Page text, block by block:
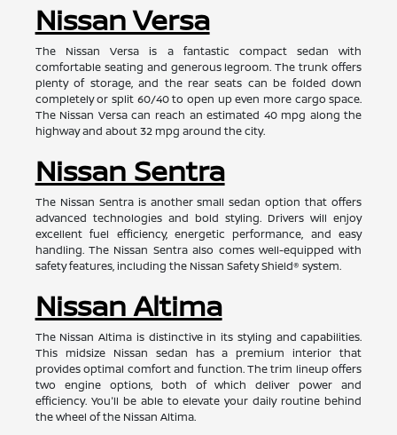
Nissan Versa
The Nissan Versa is a fantastic compact sedan with
comfortable seating and generous legroom. The trunk offers
plenty of storage, and the rear seats can be folded down
completely or split 60/40 to open up even more cargo space.
The Nissan Versa can reach an estimated 40 mpg along the
highway and about 32 mpg around the city.
Nissan Sentra
The Nissan Sentra is another small sedan option that offers
advanced technologies and bold styling. Drivers will enjoy
excellent fuel efficiency, energetic performance, and easy
handling. The Nissan Sentra also comes well-equipped with
safety features, including the Nissan Safety Shield® system.
Nissan Altima
The Nissan Altima is distinctive in its styling and capabilities.
This midsize Nissan sedan has a premium interior that
provides optimal comfort and function. The trim lineup offers
two engine options, both of which deliver power and
efficiency. You'll be able to elevate your daily routine behind
the wheel of the Nissan Altima.